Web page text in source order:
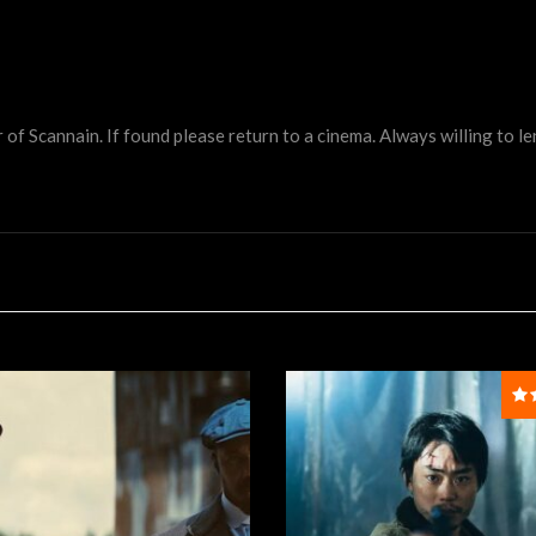
Scannain. If found please return to a cinema. Always willing to